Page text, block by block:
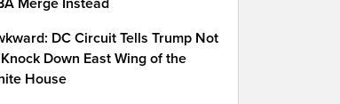
Merge Instead
DC Circuit Tells Trump Not
Down East Wing of the
House